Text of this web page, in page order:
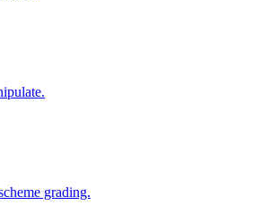
grading.